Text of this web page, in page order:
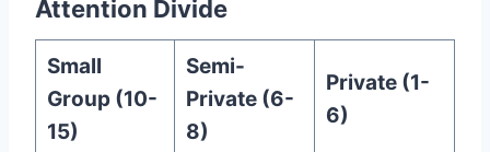
Attention Divide
Small
Group (10-
15)
Semi-
Private (6-
8)
Private (1-
6)